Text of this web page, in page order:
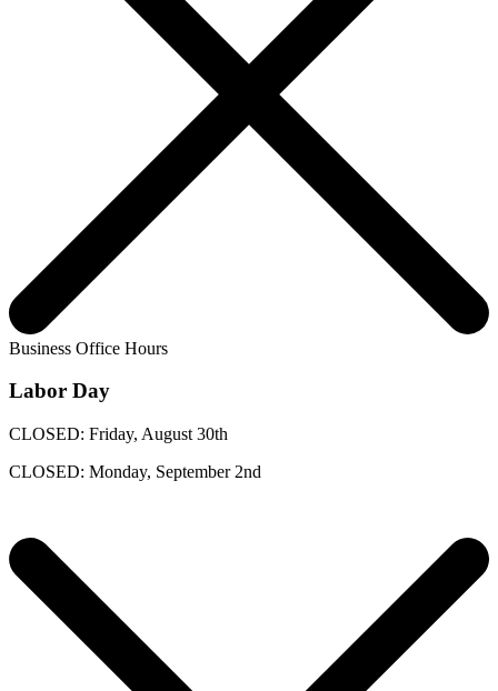
Business Office Hours
Labor Day
CLOSED: Friday, August 30th
CLOSED: Monday, September 2nd